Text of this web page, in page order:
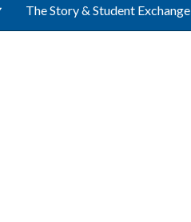
The Story & Student Exchange